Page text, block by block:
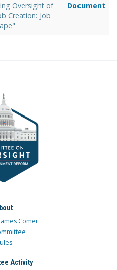
Oversight of
Creation: Job
Document
Comer
Activity